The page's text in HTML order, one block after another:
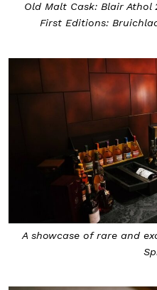
Old Malt Cask: Blair Athol
First Editions:
A showcase of rare and